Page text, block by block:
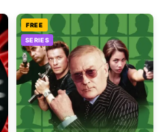
FREE
SERIES